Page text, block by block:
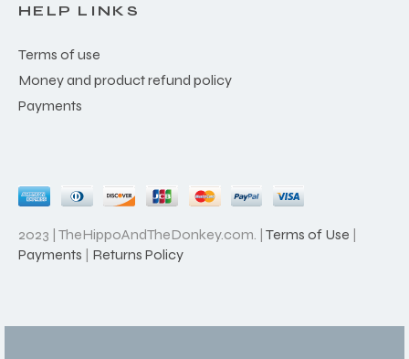
HELP LINKS
Terms of use
Money and product refund policy
Payments
2023 | TheHippoAndTheDonkey.com. | Terms of Use |
Payments | Returns Policy